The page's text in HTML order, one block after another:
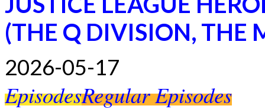
(THE Q DIVISION, THE
2026-05-17
EpisodesRegular Episodes